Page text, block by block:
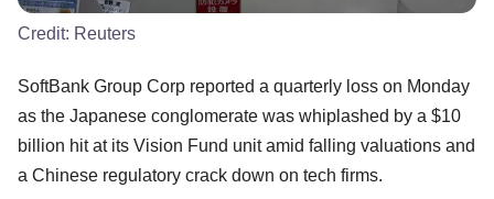
Credit: Reuters
SoftBank Group Corp reported a quarterly loss on Monday
as the Japanese conglomerate was whiplashed by a $10
billion hit at its Vision Fund unit amid falling valuations and
a Chinese regulatory crack down on tech firms.